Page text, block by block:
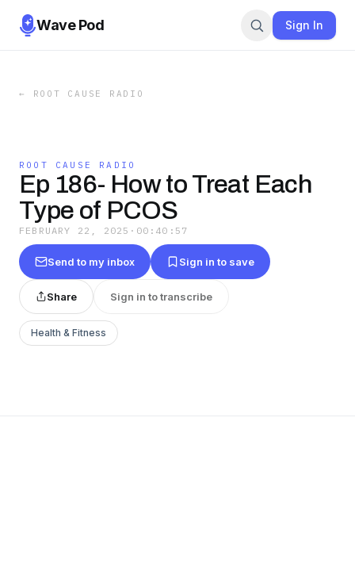
Wave Pod Sign In
← ROOT CAUSE RADIO
ROOT CAUSE RADIO
Ep 186- How to Treat Each
Type of PCOS
FEBRUARY 22, 2025 · 00:40:57
Send to my inbox Sign in to save
Share Sign in to transcribe
Health & Fitness